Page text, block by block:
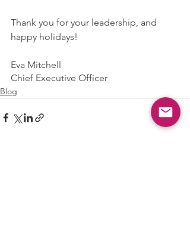
Thank you for your leadership, and
happy holidays!
Eva Mitchell
Chief Executive Officer
Blog